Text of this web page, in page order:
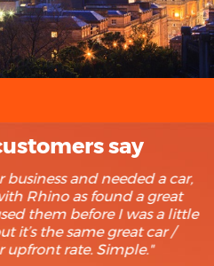
say
a year and recently found
recommendation on Trip
have been with Rhino and
them. Trouble free rentals
to find cheaper. Keep up